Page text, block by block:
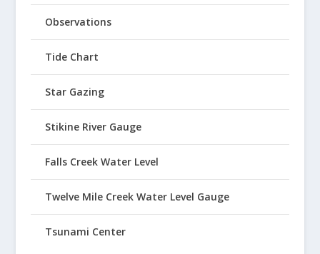
Observations
Tide Chart
Star Gazing
Stikine River Gauge
Falls Creek Water Level
Twelve Mile Creek Water Level Gauge
Tsunami Center